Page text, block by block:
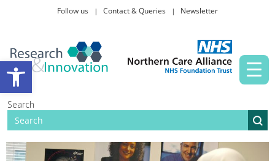
Open toolbar
Follow us Contact & Queries Newsletter
Search
Taking part in research